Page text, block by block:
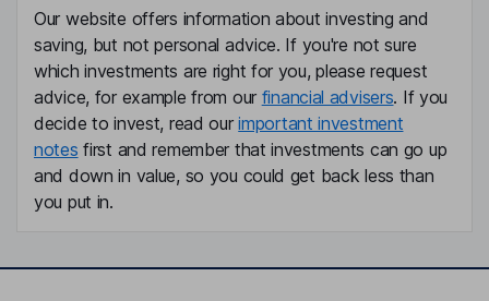
Our website offers information about investing and
saving, but not personal advice. If you're not sure
which investments are right for you, please request
advice, for example from our financial advisers. If you
decide to invest, read ourimportant investment
notes first and remember that investments can go up
and down in value, so you could get back less than
you put in.